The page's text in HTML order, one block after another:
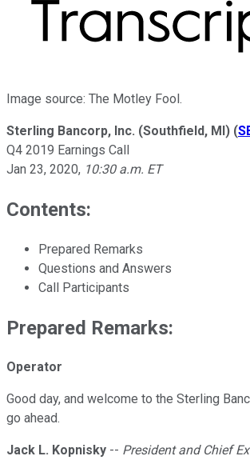
Image source: The Motley Fool.
Sterling Bancorp, Inc. (Southfield, MI) (
Q4 2019 Earnings Call
Jan 23, 2020, 10:30 a.m. ET
Contents:
Prepared Remarks
Questions and Answers
Call Participants
Prepared Remarks:
Operator
Good day, and welcome to the Sterling
go ahead.
Jack L. Kopnisky -- President and Chief